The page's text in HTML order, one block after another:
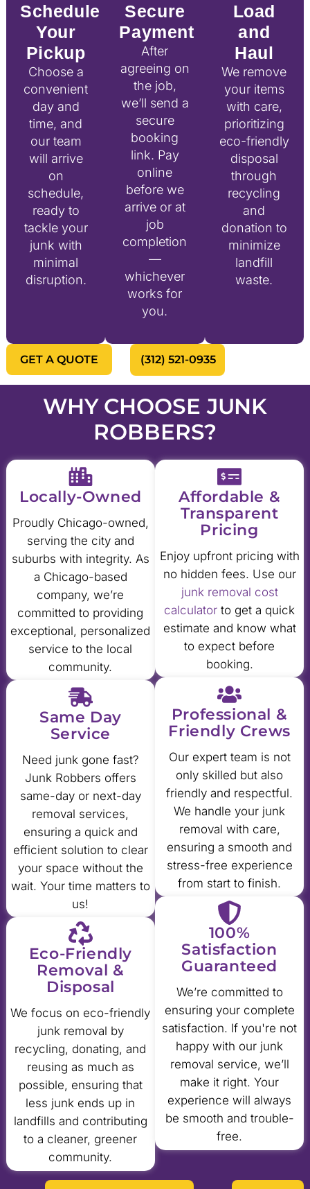
Schedule
Your
Pickup
Choose a
convenient
day and
time, and
our team
will arrive
on
schedule,
ready to
tackle your
junk with
minimal
disruption.
Secure
Payment
After
agreeing on
the job,
we’ll send a
secure
booking
link. Pay
online
before we
arrive or at
job
completion
—
whichever
works for
you.
Load
and
Haul
We remove
your items
with care,
prioritizing
eco-friendly
disposal
through
recycling
and
donation to
minimize
landfill
waste.
GET A QUOTE (312) 521-0935
WHY CHOOSE JUNK
ROBBERS?
Locally-Owned
Proudly Chicago-owned,
serving the city and
suburbs with integrity. As
a Chicago-based
company, we’re
committed to providing
exceptional, personalized
service to the local
community.
Same Day
Service
Need junk gone fast?
Junk Robbers offers
same-day or next-day
removal services,
ensuring a quick and
efficient solution to clear
your space without the
wait. Your time matters to
us!
Eco-Friendly
Removal &
Disposal
We focus on eco-friendly
junk removal by
recycling, donating, and
reusing as much as
possible, ensuring that
less junk ends up in
landfills and contributing
to a cleaner, greener
community.
Affordable &
Transparent
Pricing
Enjoy upfront pricing with
no hidden fees. Use our
junk removal cost
calculatorto get a quick
estimate and know what
to expect before
booking.
Professional &
Friendly Crews
Our expert team is not
only skilled but also
friendly and respectful.
We handle your junk
removal with care,
ensuring a smooth and
stress-free experience
from start to finish.
100%
Satisfaction
Guaranteed
We’re committed to
ensuring your complete
satisfaction. If you're not
happy with our junk
removal service, we’ll
make it right. Your
experience will always
be smooth and trouble-
free.